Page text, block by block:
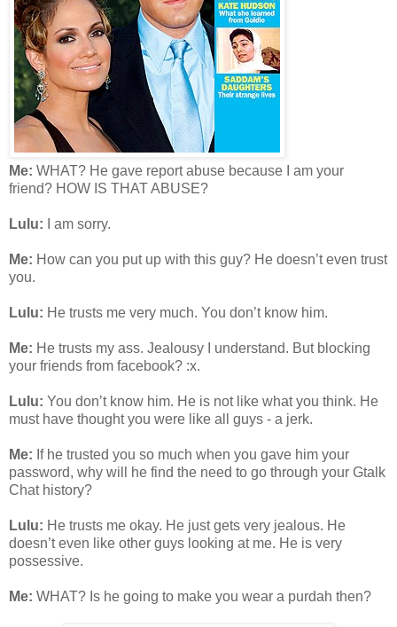
Me: WHAT? He gave report abuse because I am your
friend? HOW IS THAT ABUSE?
Lulu: I am sorry.
Me: How can you put up with this guy? He doesn’t even trust
you.
Lulu: He trusts me very much. You don’t know him.
Me: He trusts my ass. Jealousy I understand. But blocking
your friends from facebook? :x.
Lulu: You don’t know him. He is not like what you think. He
must have thought you were like all guys - a jerk.
Me: If he trusted you so much when you gave him your
password, why will he find the need to go through your Gtalk
Chat history?
Lulu: He trusts me okay. He just gets very jealous. He
doesn’t even like other guys looking at me. He is very
possessive.
Me: WHAT? Is he going to make you wear a purdah then?